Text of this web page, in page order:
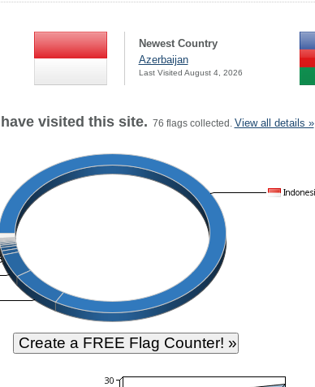
Newest Country
Azerbaijan
Last Visited August 4, 2026
visited this site. 76 flags collected. View all details »